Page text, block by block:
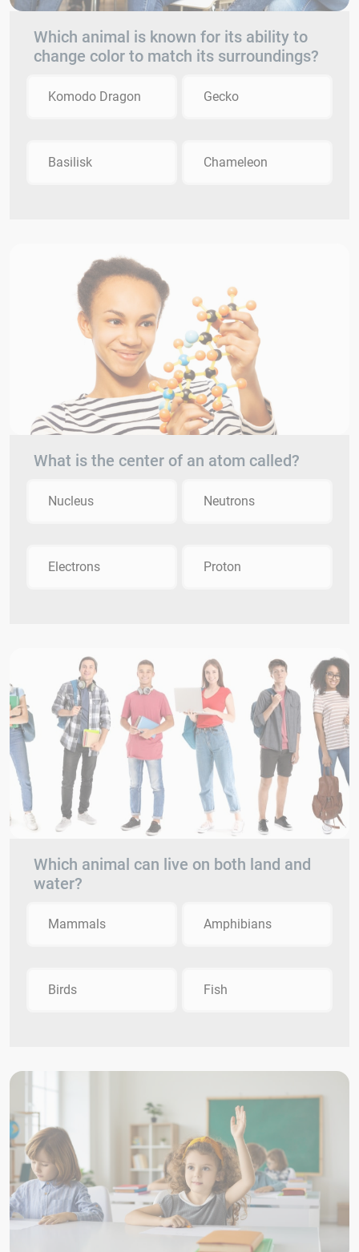
Which animal is known for its ability to
change color to match its surroundings?
Komodo Dragon Gecko
Basilisk Chameleon
What is the center of an atom called?
Nucleus Neutrons
Electrons Proton
Which animal can live on both land and
water?
Mammals Amphibians
Birds Fish